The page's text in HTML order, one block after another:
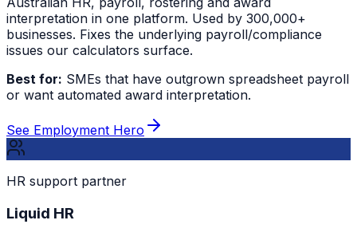
interpretation in one platform. Used by 300,000+
businesses. Fixes the underlying payroll/compliance
issues our calculators surface.
Best for: SMEs that have outgrown spreadsheet payroll
or want automated award interpretation.
See Employment Hero
HR support partner
Liquid HR